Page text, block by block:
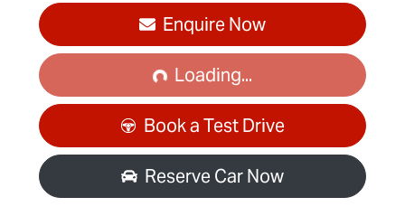
Enquire Now
Loading...
Loading...
Book a Test Drive
Reserve Car Now